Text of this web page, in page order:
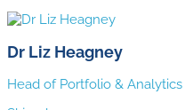
Dr Liz Heagney
Head of Portfolio & Analytics